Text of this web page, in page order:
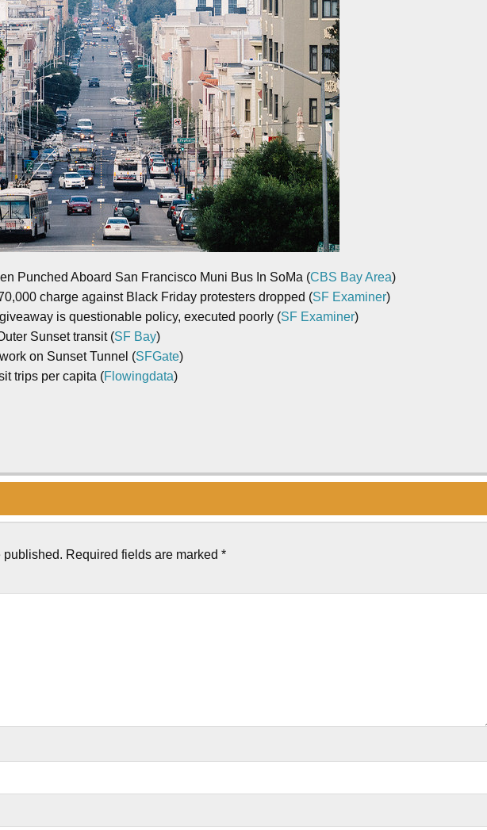
Punched Aboard San Francisco Muni Bus In SoMa (CBS Bay Area)
charge against Black Friday protesters dropped (SF Examiner)
is questionable policy, executed poorly (SF Examiner)
Sunset transit (SF Bay)
on Sunset Tunnel (SFGate)
trips per capita (Flowingdata)
published. Required fields are marked*